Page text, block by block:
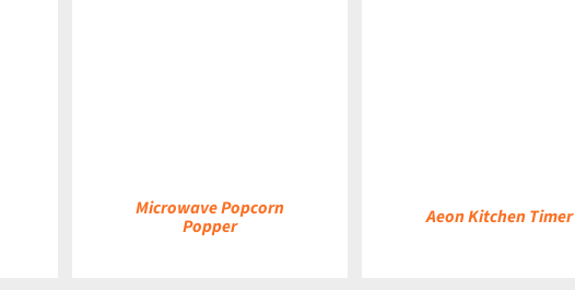
Microwave Popcorn
Popper Aeon Kitchen Timer